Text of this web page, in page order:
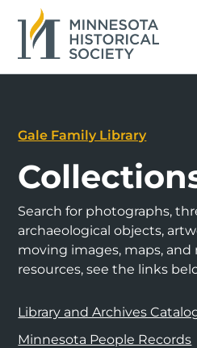
Gale Family Library
Search for photographs,
archaeological objects,
moving images, maps, and
resources, see the links
Library and Archives
Minnesota People Records